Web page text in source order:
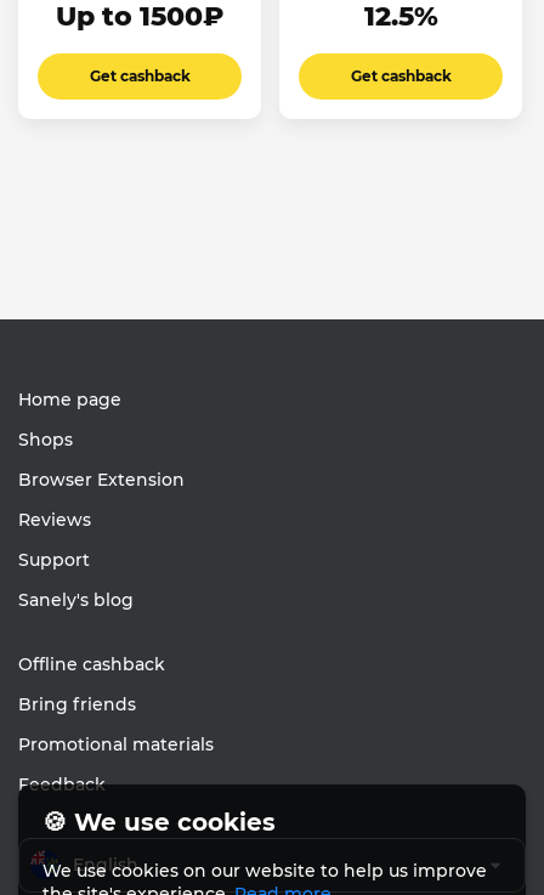
Up to 1500₽
Get cashback
12.5%
Get cashback
Home page
Shops
Browser Extension
Reviews
Support
Sanely's blog
Offline cashback
Bring friends
Promotional materials
Feedback
English
🍪 We use cookies
We use cookies on our website to help us improve